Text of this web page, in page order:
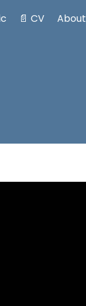
📄 CV About